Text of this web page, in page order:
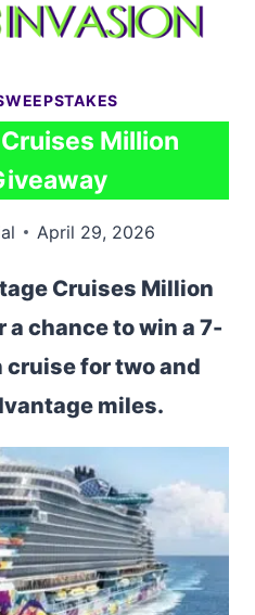
Million
April 29, 2026
Cruises Million
chance to win a 7-
for two and
miles.